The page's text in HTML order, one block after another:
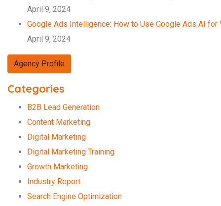
April 9, 2024
Google Ads Intelligence: How to Use Google Ads AI for
April 9, 2024
Agency Profile
Categories
B2B Lead Generation
Content Marketing
Digital Marketing
Digital Marketing Training
Growth Marketing
Industry Report
Search Engine Optimization